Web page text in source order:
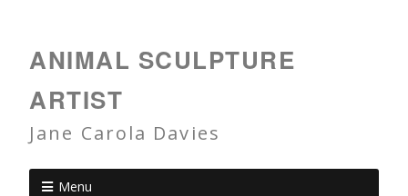
ANIMAL SCULPTURE
ARTIST
Jane Carola Davies
Menu